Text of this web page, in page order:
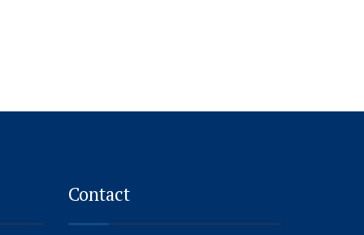
Contact